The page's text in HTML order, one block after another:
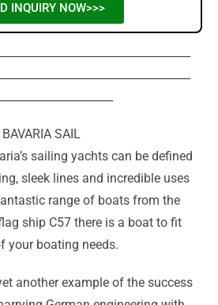
INQUIRY NOW>>>
BAVARIA SAIL
sailing yachts can be defined
sleek lines and incredible uses
range of boats from the
ship C57 there is a boat to fit
your boating needs.
another example of the success